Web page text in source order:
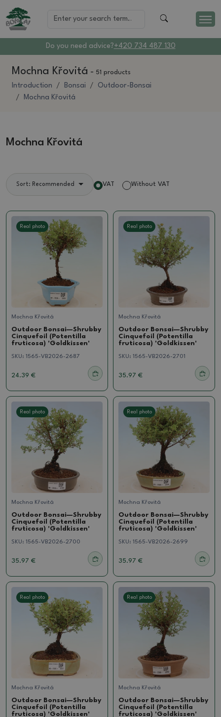
Do you need advice?+420 734 487 130
Mochna Křovitá - 51 products
Introduction Bonsai
Outdoor-Bonsai
Mochna Křovitá
Mochna Křovitá
Sort: Recommended VAT Without VAT
Real photo
Mochna Křovitá
Outdoor Bonsai—Shrubby
Cinquefoil (Potentilla
fruticosa) 'Goldkissen'
SKU: 1565-VB2026-2687
24.39 €
Real photo
Mochna Křovitá
Outdoor Bonsai—Shrubby
Cinquefoil (Potentilla
fruticosa) 'Goldkissen'
SKU: 1565-VB2026-2701
35.97 €
Real photo
Mochna Křovitá
Outdoor Bonsai—Shrubby
Cinquefoil (Potentilla
fruticosa) 'Goldkissen'
SKU: 1565-VB2026-2700
35.97 €
Real photo
Mochna Křovitá
Outdoor Bonsai—Shrubby
Cinquefoil (Potentilla
fruticosa) 'Goldkissen'
SKU: 1565-VB2026-2699
35.97 €
Real photo
Mochna Křovitá
Outdoor Bonsai—Shrubby
Cinquefoil (Potentilla
fruticosa) 'Goldkissen'
Real photo
Mochna Křovitá
Outdoor Bonsai—Shrubby
Cinquefoil (Potentilla
fruticosa) 'Goldkissen'